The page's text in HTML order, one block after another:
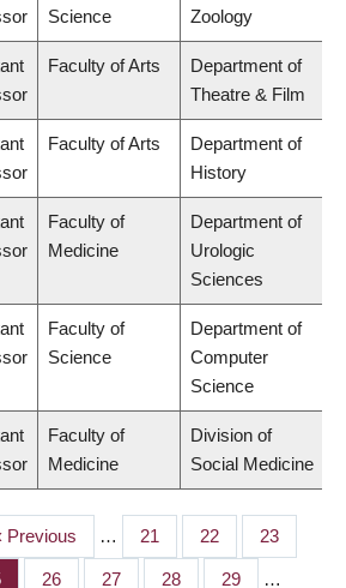
Science
Zoology
Faculty of Arts
Department of
Theatre & Film
Faculty of Arts
Department of
History
Faculty of
Medicine
Department of
Urologic
Sciences
Faculty of
Science
Department of
Computer
Science
Faculty of
Medicine
Division of
Social Medicine
Previous … Page
21 Page
22 Page
23
Page
26 Page
27 Page
28 Page
29 …